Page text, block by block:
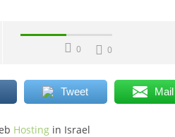
0 0
Tweet Mail
Hostingin Israel